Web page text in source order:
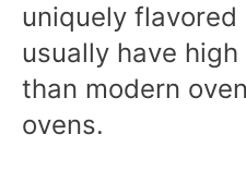
uniquely
usually have
than modern
ovens.